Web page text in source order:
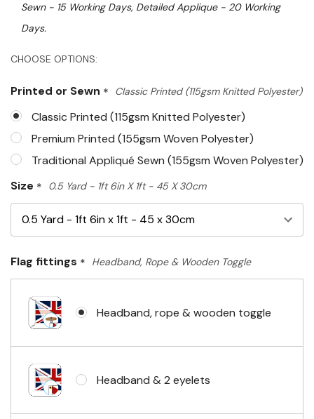
Sewn - 15 Working Days, Detailed Applique - 20 Working
Days.
CHOOSE OPTIONS:
Printed or Sewn * Classic Printed (115gsm Knitted Polyester)
Classic Printed (115gsm Knitted Polyester)
Premium Printed (155gsm Woven Polyester)
Traditional Appliqué Sewn (155gsm Woven Polyester)
Size * 0.5 Yard - 1ft 6in X 1ft - 45 X 30cm
Flag fittings * Headband, Rope & Wooden Toggle
Headband, rope & wooden toggle
Headband & 2 eyelets
Hurry!
left